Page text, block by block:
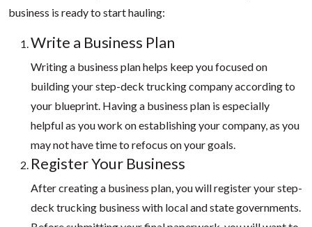
business is ready to start hauling:
Write a Business Plan
Writing a business plan helps keep you focused on
building your step-deck trucking company according to
your blueprint. Having a business plan is especially
helpful as you work on establishing your company, as you
may not have time to refocus on your goals.
Register Your Business
After creating a business plan, you will register your step-
deck trucking business with local and state governments.